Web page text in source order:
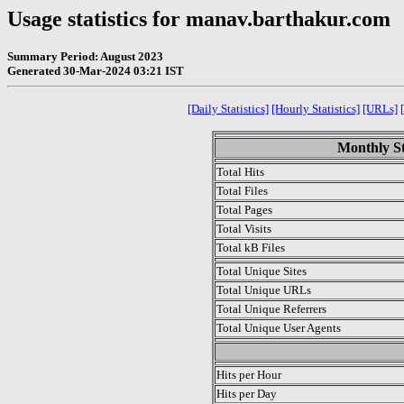
Usage statistics for manav.barthakur.com
Summary Period: August 2023
Generated 30-Mar-2024 03:21 IST
[Daily Statistics] [Hourly Statistics] [URLs]
Monthly
Total Hits
Total Files
Total Pages
Total Visits
Total kB Files
Total Unique Sites
Total Unique URLs
Total Unique Referrers
Total Unique User Agents
Hits per Hour
Hits per Day